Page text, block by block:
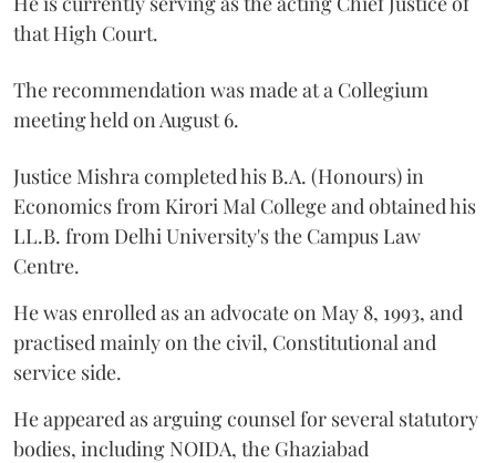
that High Court.
The recommendation was made at a Collegium
meeting held on August 6.
Justice Mishra completed his B.A. (Honours) in
Economics from Kirori Mal College and obtained his
LL.B. from Delhi University's the Campus Law
Centre.
He was enrolled as an advocate on May 8, 1993, and
practised mainly on the civil, Constitutional and
service side.
He appeared as arguing counsel for several statutory
bodies, including NOIDA, the Ghaziabad